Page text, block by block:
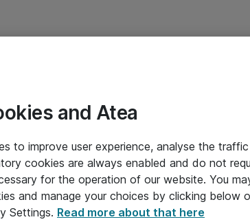
and Atea
to improve user experience, analyse the
cookies are always enabled and do not
for the operation of our website. You
and manage your choices by clicking below
Settings. Read more about that here